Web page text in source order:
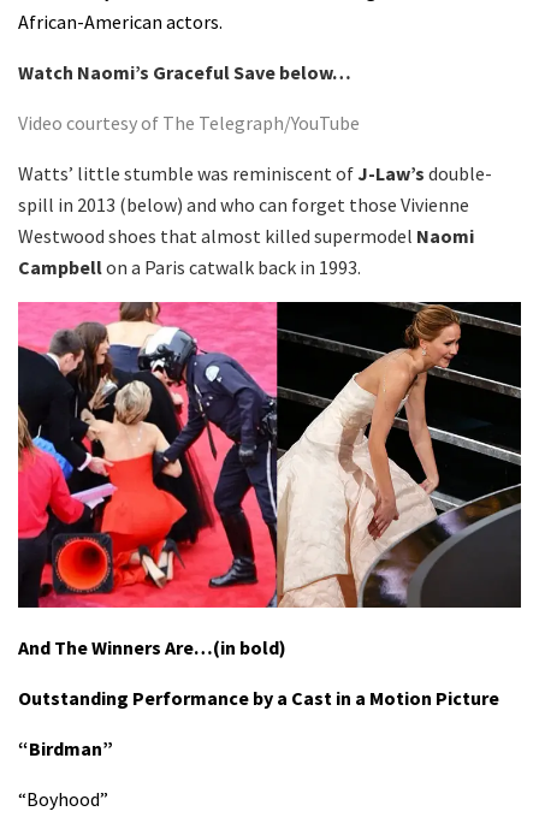
African-American actors.
Watch Naomi’s Graceful Save below…
Video courtesy of The Telegraph/YouTube
Watts’ little stumble was reminiscent ofJ-Law’s double-
spill in 2013 (below) and who can forget those Vivienne
Westwood shoes that almost killed supermodel Naomi
Campbellon a Paris catwalk back in 1993.
And The Winners Are…(in bold)
Outstanding Performance by a Cast in a Motion Picture
“Birdman”
“Boyhood”